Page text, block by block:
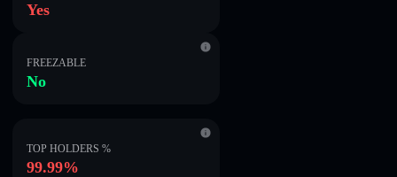
Yes
FREEZABLE
No
TOP HOLDERS %
99.99%